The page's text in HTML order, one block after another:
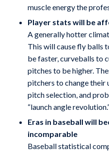
muscle energy the
Player stats will be
A generally hotter
This will cause fly balls
be faster, curveballs to
pitches to be higher.
pitchers to change their
pitch selection, and
“launch angle
Eras in baseball will
incomparable
Baseball statistical